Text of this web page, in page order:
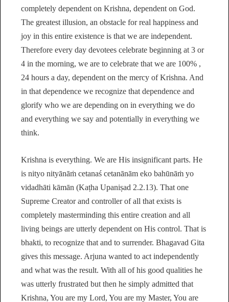
completely dependent on Krishna, dependent on God.
The greatest illusion, an obstacle for real happiness and
joy in this entire existence is that we are independent.
Therefore every day devotees celebrate beginning at 3 or
4 in the morning, we are to celebrate that we are 100% ,
24 hours a day, dependent on the mercy of Krishna. And
in that dependence we recognize that dependence and
glorify who we are depending on in everything we do
and everything we say and potentially in everything we
think.
Krishna is everything. We are His insignificant parts. He
is nityo nityānāṁ cetanaś cetanānām eko bahūnāṁ yo
vidadhāti kāmān (Kaṭha Upaniṣad 2.2.13). That one
Supreme Creator and controller of all that exists is
completely masterminding this entire creation and all
living beings are utterly dependent on His control. That is
bhakti, to recognize that and to surrender. Bhagavad Gita
gives this message. Arjuna wanted to act independently
and what was the result. With all of his good qualities he
was utterly frustrated but then he simply admitted that
Krishna, You are my Lord, You are my Master, You are